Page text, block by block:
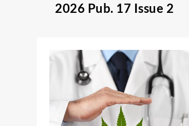
2026 Pub. 17 Issue 2